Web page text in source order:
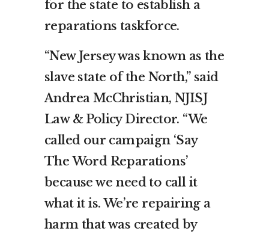
for the state to establish a
reparations taskforce.
“New Jersey was known as the
slave state of the North,” said
Andrea McChristian, NJISJ
Law & Policy Director. “We
called our campaign ‘Say
The Word Reparations’
because we need to call it
what it is. We’re repairing a
harm that was created by